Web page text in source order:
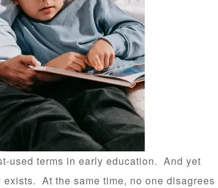
used terms in early education. And yet
At the same time, no one disagrees